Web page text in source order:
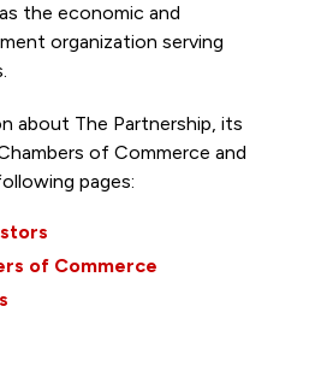
the economic and
organization serving
about The Partnership, its
of Commerce and
pages:
of Commerce